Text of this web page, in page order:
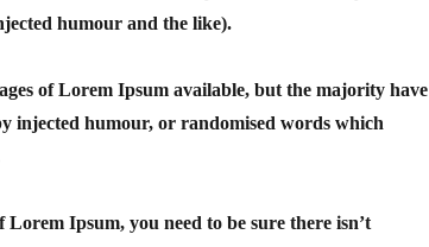
humour and the like).
of Lorem Ipsum available, but the majority have
injected humour, or randomised words which
Lorem Ipsum, you need to be sure there isn’t